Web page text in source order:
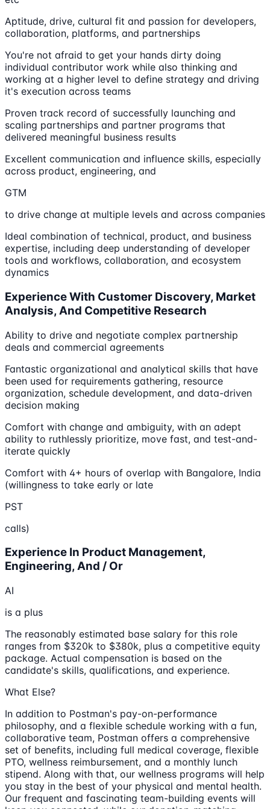
Aptitude, drive, cultural fit and passion for developers,
collaboration, platforms, and partnerships
You're not afraid to get your hands dirty doing
individual contributor work while also thinking and
working at a higher level to define strategy and driving
it's execution across teams
Proven track record of successfully launching and
scaling partnerships and partner programs that
delivered meaningful business results
Excellent communication and influence skills, especially
across product, engineering, and
GTM
to drive change at multiple levels and across companies
Ideal combination of technical, product, and business
expertise, including deep understanding of developer
tools and workflows, collaboration, and ecosystem
dynamics
Experience With Customer Discovery, Market
Analysis, And Competitive Research
Ability to drive and negotiate complex partnership
deals and commercial agreements
Fantastic organizational and analytical skills that have
been used for requirements gathering, resource
organization, schedule development, and data-driven
decision making
Comfort with change and ambiguity, with an adept
ability to ruthlessly prioritize, move fast, and test-and-
iterate quickly
Comfort with 4+ hours of overlap with Bangalore, India
(willingness to take early or late
PST
calls)
Experience In Product Management,
Engineering, And / Or
AI
is a plus
The reasonably estimated base salary for this role
ranges from $320k to $380k, plus a competitive equity
package. Actual compensation is based on the
candidate's skills, qualifications, and experience.
What Else?
In addition to Postman's pay-on-performance
philosophy, and a flexible schedule working with a fun,
collaborative team, Postman offers a comprehensive
set of benefits, including full medical coverage, flexible
PTO, wellness reimbursement, and a monthly lunch
stipend. Along with that, our wellness programs will help
you stay in the best of your physical and mental health.
Our frequent and fascinating team-building events will